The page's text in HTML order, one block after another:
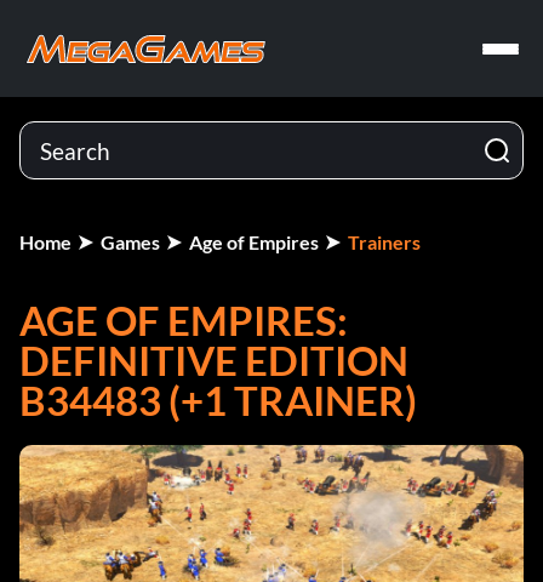
Home Games Age of Empires Trainers
AGE OF EMPIRES:
DEFINITIVE EDITION
B34483 (+1 TRAINER)